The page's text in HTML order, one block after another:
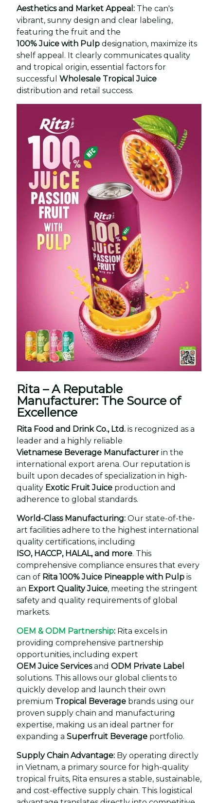
Aesthetics and Market Appeal: The can's
vibrant, sunny design and clear labeling,
featuring the fruit and the
100% Juice with Pulp designation, maximize its
shelf appeal. It clearly communicates quality
and tropical origin, essential factors for
successful Wholesale Tropical Juice
distribution and retail success.
Rita – A Reputable
Manufacturer: The Source of
Excellence
Rita Food and Drink Co., Ltd. is recognized as a
leader and a highly reliable
Vietnamese Beverage Manufacturer in the
international export arena. Our reputation is
built upon decades of specialization in high-
quality Exotic Fruit Juice production and
adherence to global standards.
World-Class Manufacturing: Our state-of-the-
art facilities adhere to the highest international
quality certifications, including
ISO, HACCP, HALAL, and more. This
comprehensive compliance ensures that every
can of Rita 100% Juice Pineapple with Pulp is
an Export Quality Juice, meeting the stringent
safety and quality requirements of global
markets.
OEM & ODM Partnership: Rita excels in
providing comprehensive partnership
opportunities, including expert
OEM Juice Servicesand ODM Private Label
solutions. This allows our global clients to
quickly develop and launch their own
premium Tropical Beverage brands using our
proven supply chain and manufacturing
expertise, making us an ideal partner for
expanding a Superfruit Beverage portfolio.
Supply Chain Advantage: By operating directly
in Vietnam, a primary source for high-quality
tropical fruits, Rita ensures a stable, sustainable,
and cost-effective supply chain. This logistical